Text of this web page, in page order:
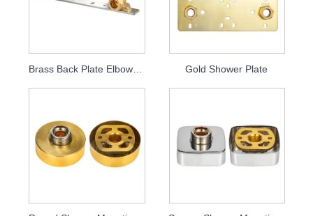
Brass Back Plate Elbow Plate Gold Shower Plate